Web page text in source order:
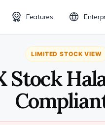
Features
LIMITED STOCK VIEW
Stock